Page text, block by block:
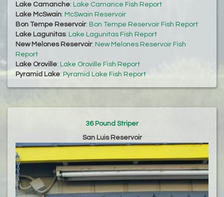
Lake Camanche: Lake Camance Fish Report
Lake McSwain: McSwain Reservoir
Bon Tempe Reservoir: Bon Tempe Reservoir Fish Report
Lake Lagunitas: Lake Lagunitas Fish Report
New Melones Reservoir: New Melones Reservoir Fish
Report
Lake Oroville: Lake Oroville Fish Report
Pyramid Lake: Pyramid Lake Fish Report
36 Pound Striper
San Luis Reservoir